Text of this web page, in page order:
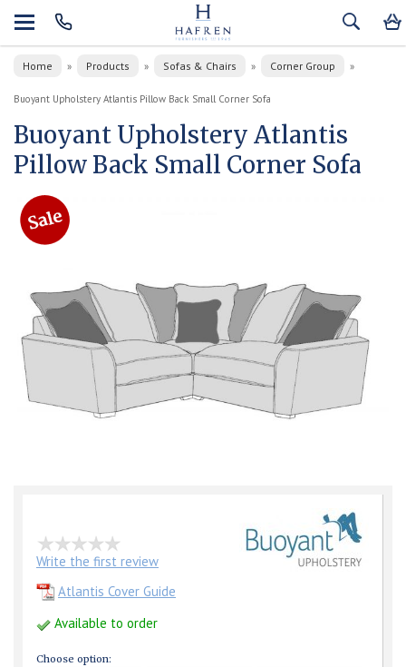
Home » Products » Sofas & Chairs » Corner Group »
Buoyant Upholstery Atlantis Pillow Back Small Corner Sofa
Buoyant Upholstery Atlantis
Pillow Back Small Corner Sofa
Write the first review
Atlantis Cover Guide
Available to order
Choose option: